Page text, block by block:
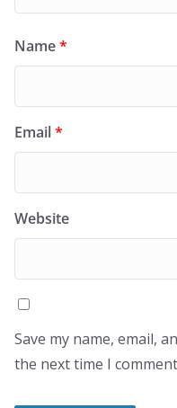
Name*
Email*
Website
Save my name, email,
the next time I